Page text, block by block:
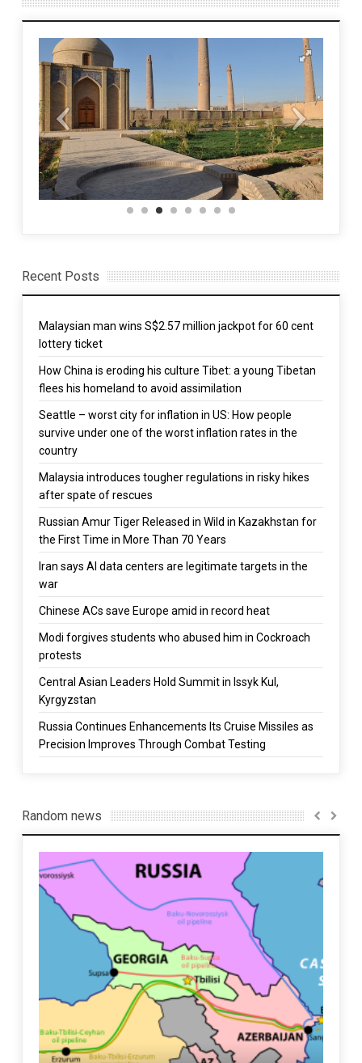
Recent Posts
Malaysian man wins S$2.57 million jackpot for 60 cent
lottery ticket
How China is eroding his culture Tibet: a young Tibetan
flees his homeland to avoid assimilation
Seattle – worst city for inflation in US: How people
survive under one of the worst inflation rates in the
country
Malaysia introduces tougher regulations in risky hikes
after spate of rescues
Russian Amur Tiger Released in Wild in Kazakhstan for
the First Time in More Than 70 Years
Iran says AI data centers are legitimate targets in the
war
Chinese ACs save Europe amid in record heat
Modi forgives students who abused him in Cockroach
protests
Central Asian Leaders Hold Summit in Issyk Kul,
Kyrgyzstan
Russia Continues Enhancements Its Cruise Missiles as
Precision Improves Through Combat Testing
Random news